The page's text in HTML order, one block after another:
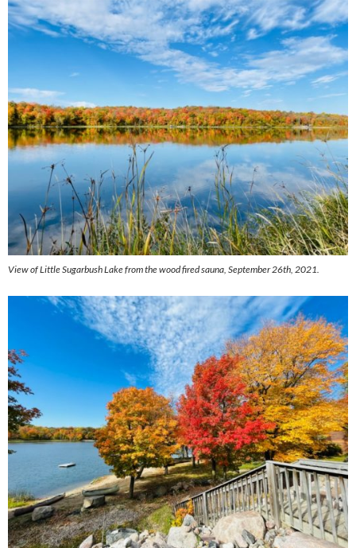
View of Little Sugarbush Lake from the wood fired sauna, September 26th, 2021.